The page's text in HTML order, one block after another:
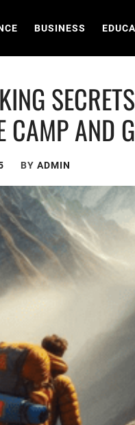
BUSINESS
CAMP AND
BY ADMIN